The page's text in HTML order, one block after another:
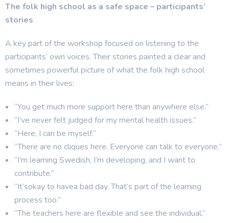
The folk high school as a safe space – participants’
stories
A key part of the workshop focused on listening to the
participants’ own voices. Their stories painted a clear and
sometimes powerful picture of what the folk high school
means in their lives:
“You get much more support here than anywhere else.”
“I’ve never felt judged for my mental health issues.”
“Here, I can be myself.”
“There are no cliques here. Everyone can talk to everyone.”
“I’m learning Swedish, I’m developing, and I want to
contribute.”
“It’sokay to havea bad day. That’s part of the learning
process too.”
“The teachers here are flexible and see the individual.”